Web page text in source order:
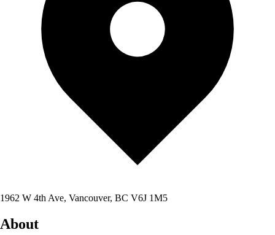
1962 W 4th Ave, Vancouver, BC V6J 1M5
About